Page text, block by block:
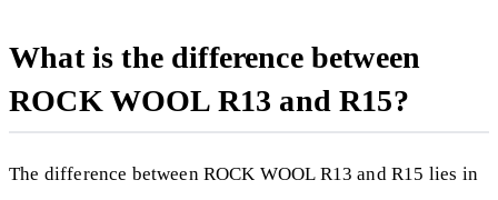
What is the difference between
ROCK WOOL R13 and R15?
The difference between ROCK WOOL R13 and R15 lies in